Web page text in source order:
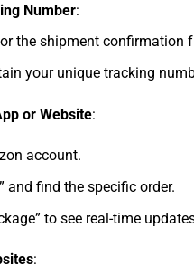
Number:
the shipment confirmation
your unique tracking
or Website:
account.
and find the specific order.
to see real-time
: